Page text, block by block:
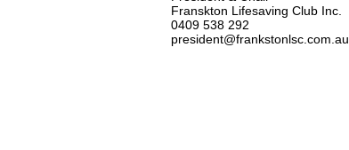
Franskton Lifesaving Club Inc.
0409 538 292
president@frankstonlsc.com.au